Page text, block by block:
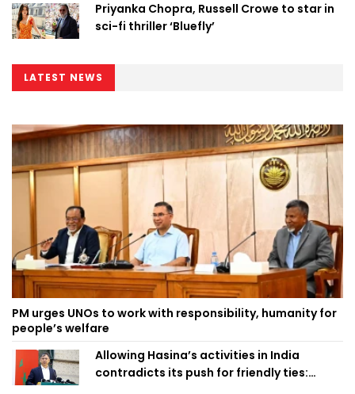
Priyanka Chopra, Russell Crowe to star in
sci-fi thriller ‘Bluefly’
LATEST NEWS
PM urges UNOs to work with responsibility, humanity for
people’s welfare
Allowing Hasina’s activities in India
contradicts its push for friendly ties: